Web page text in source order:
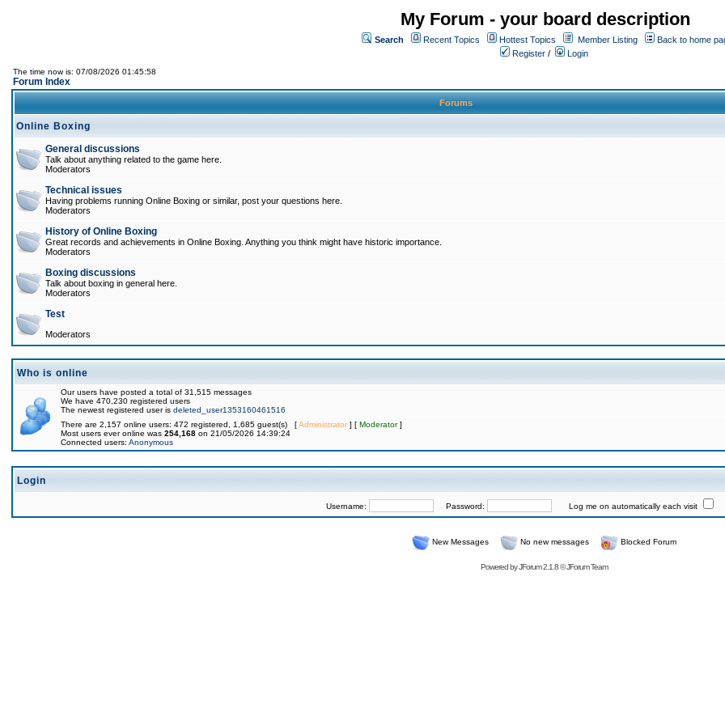
My Forum - your board description
Search Recent Topics Hottest Topics Member Listing
Back to home
Register / Login
The time now is: 07/08/2026 01:45:58
Forum Index
Forums
Online Boxing
General discussions
Talk about anything related to the game here.
Moderators
Technical issues
Having problems running Online Boxing or similar, post your questions here.
Moderators
History of Online Boxing
Great records and achievements in Online Boxing. Anything you think might have historic importance.
Moderators
Boxing discussions
Talk about boxing in general here.
Moderators
Test
Moderators
Who is online
Our users have posted a total of 31,515 messages
We have 470,230 registered users
The newest registered user is deleted_user1353160461516
There are 2,157 online users: 472 registered, 1,685 guest(s) [Administrator] [ Moderator]
Most users ever online was 254,168 on 21/05/2026 14:39:24
Connected users: Anonymous
Login
Username: Password: Log me on automatically each visit
New Messages No new messages Blocked Forum
Powered byJForum 2.1.8©JForum Team